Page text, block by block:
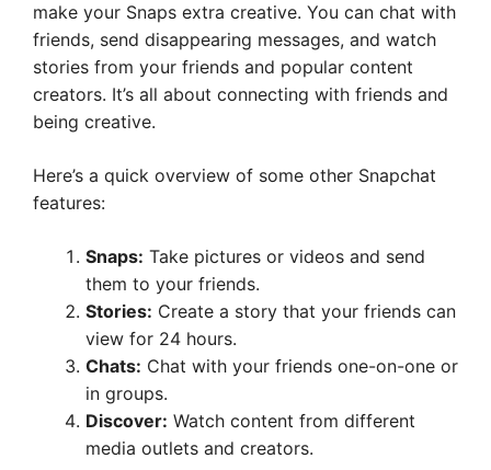
make your Snaps extra creative. You can chat with
friends, send disappearing messages, and watch
stories from your friends and popular content
creators. It’s all about connecting with friends and
being creative.
Here’s a quick overview of some other Snapchat
features:
Snaps: Take pictures or videos and send
them to your friends.
Stories: Create a story that your friends can
view for 24 hours.
Chats: Chat with your friends one-on-one or
in groups.
Discover: Watch content from different
media outlets and creators.